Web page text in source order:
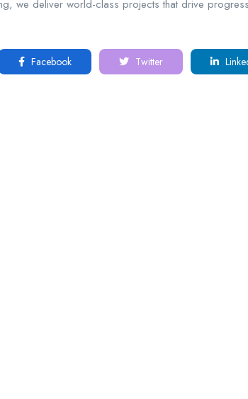
we deliver world-class projects that drive
Facebook Twitter